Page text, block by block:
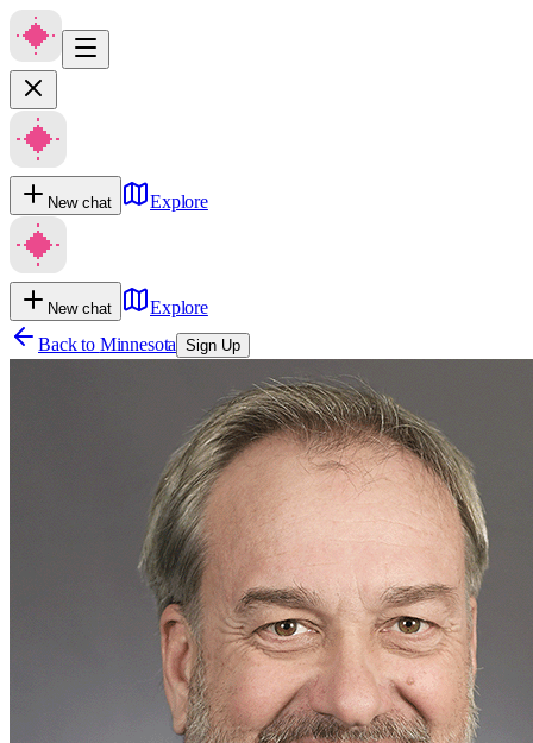
New chat Explore
New chat
Explore
Back to Minnesota Sign Up